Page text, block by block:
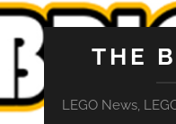
THE
LEGO News,